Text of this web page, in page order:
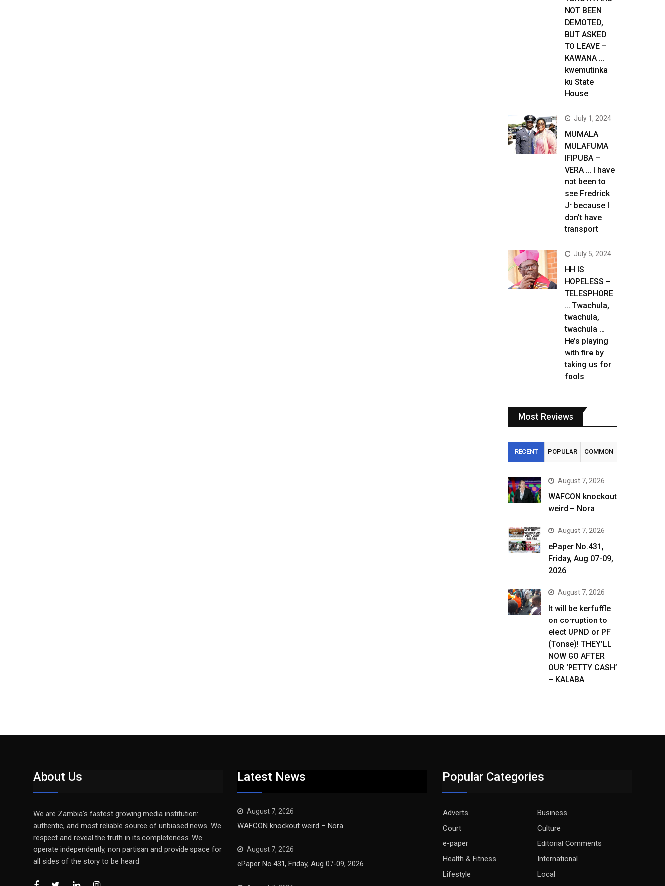
NOT BEEN
DEMOTED,
BUT ASKED
TO LEAVE –
KAWANA …
kwemutinka
ku State
House
July 1, 2024
MUMALA
MULAFUMA
IFIPUBA –
VERA … I have
not been to
see Fredrick
Jr because I
don’t have
transport
July 5, 2024
HH IS
HOPELESS –
TELESPHORE
… Twachula,
twachula,
twachula …
He’s playing
with fire by
taking us for
fools
Most Reviews
RECENT POPULAR COMMON
August 7, 2026
WAFCON knockout
weird – Nora
August 7, 2026
ePaper No.431,
Friday, Aug 07-09,
2026
August 7, 2026
It will be kerfuffle
on corruption to
elect UPND or PF
(Tonse)! THEY’LL
NOW GO AFTER
OUR ‘PETTY CASH’
– KALABA
About Us
We are Zambia’s fastest growing media institution:
authentic, and most reliable source of unbiased news. We
respect and reveal the truth in its completeness. We
operate independently, non partisan and provide space for
all sides of the story to be heard
Latest News
August 7, 2026
WAFCON knockout weird – Nora
August 7, 2026
ePaper No.431, Friday, Aug 07-09, 2026
Popular Categories
Adverts
Business
Court
Culture
e-paper
Editorial Comments
Health & Fitness
International
Lifestyle
Local